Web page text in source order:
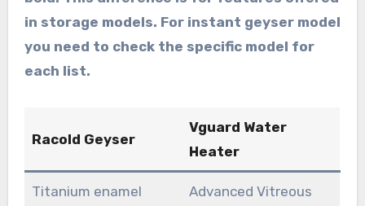
in storage models. For instant geyser model
you need to check the specific model for
each list.
Racold Geyser
Vguard Water
Heater
Titanium enamel
Advanced Vitreous